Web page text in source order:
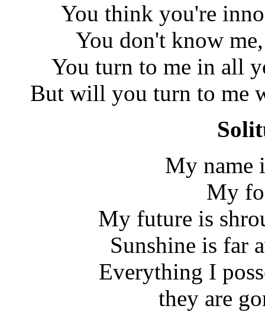
You think you're
You don't know
You turn to me in all
But will you turn to me
My name
My
My future is
Sunshine is far
Everything I
they are